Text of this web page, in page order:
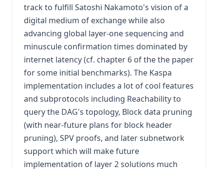
track to fulfill Satoshi Nakamoto's vision of a
digital medium of exchange while also
advancing global layer-one sequencing and
minuscule confirmation times dominated by
internet latency (cf. chapter 6 of the the paper
for some initial benchmarks). The Kaspa
implementation includes a lot of cool features
and subprotocols including Reachability to
query the DAG's topology, Block data pruning
(with near-future plans for block header
pruning), SPV proofs, and later subnetwork
support which will make future
implementation of layer 2 solutions much